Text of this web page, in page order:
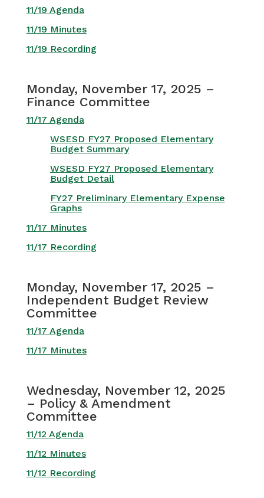
11/19 Agenda
11/19 Minutes
11/19 Recording
Monday, November 17, 2025 –
Finance Committee
11/17 Agenda
WSESD FY27 Proposed Elementary
Budget Summary
WSESD FY27 Proposed Elementary
Budget Detail
FY27 Preliminary Elementary Expense
Graphs
11/17 Minutes
11/17 Recording
Monday, November 17, 2025 –
Independent Budget Review
Committee
11/17 Agenda
11/17 Minutes
Wednesday, November 12, 2025
– Policy & Amendment
Committee
11/12 Agenda
11/12 Minutes
11/12 Recording